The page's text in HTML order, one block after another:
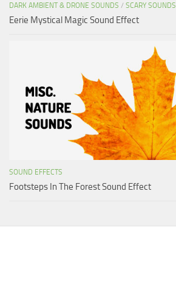
DARK AMBIENT & DRONE SOUNDS / SCARY SOUNDS
Eerie Mystical Magic Sound Effect
SOUND EFFECTS
Footsteps In The Forest Sound Effect